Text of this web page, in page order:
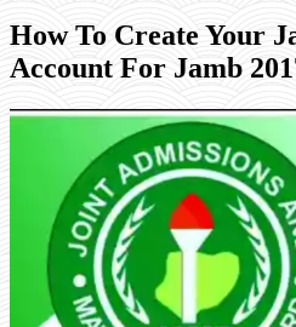
How To Create Your
Account For Jamb